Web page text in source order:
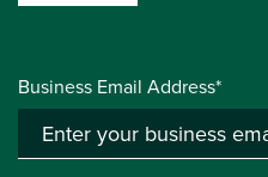
Business Email Address*